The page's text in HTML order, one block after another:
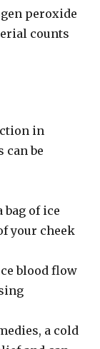
peroxide
counts
in
can be
bag of ice
your cheek
blood flow
a cold